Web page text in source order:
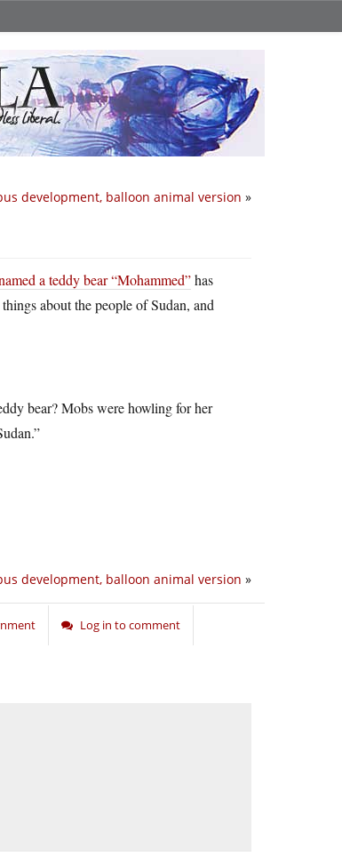
development, balloon animal version »
a teddy bear “Mohammed”has
about the people of Sudan, and
bear? Mobs were howling for her
development, balloon animal version »
Log in to comment